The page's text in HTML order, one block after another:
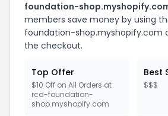
foundation-
members save money by using
foundation-shop.myshopify.com
the checkout.
Top Offer
$10 Off on All Orders at
rcd-foundation-
shop.myshopify.com
Best
$$$